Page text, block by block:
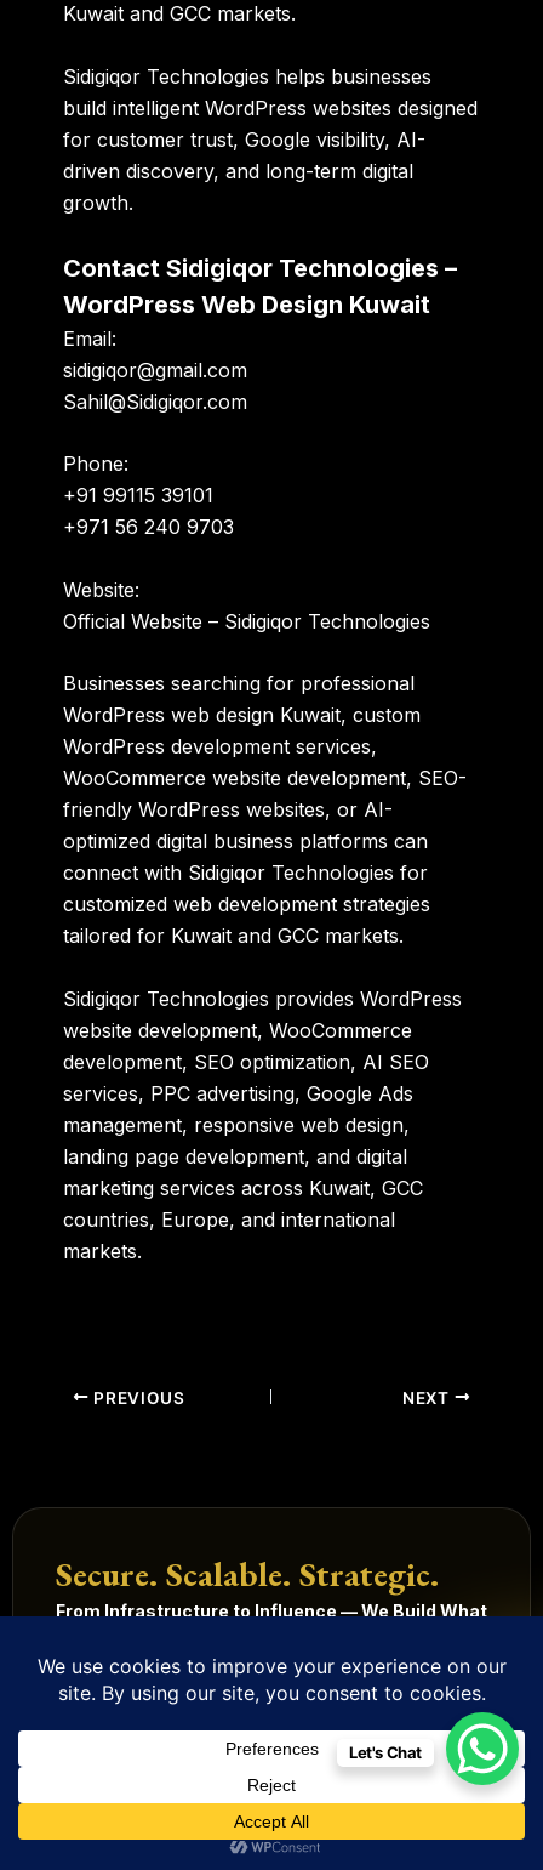
Kuwait and GCC markets.
Sidigiqor Technologies helps businesses
build intelligent WordPress websites designed
for customer trust, Google visibility, AI-
driven discovery, and long-term digital
growth.
Contact Sidigiqor Technologies –
WordPress Web Design Kuwait
Email:
sidigiqor@gmail.com
Sahil@Sidigiqor.com
Phone:
+91 99115 39101
+971 56 240 9703
Website:
Official Website – Sidigiqor Technologies
Businesses searching for professional
WordPress web design Kuwait, custom
WordPress development services,
WooCommerce website development, SEO-
friendly WordPress websites, or AI-
optimized digital business platforms can
connect with Sidigiqor Technologies for
customized web development strategies
tailored for Kuwait and GCC markets.
Sidigiqor Technologies provides WordPress
website development, WooCommerce
development, SEO optimization, AI SEO
services, PPC advertising, Google Ads
management, responsive web design,
landing page development, and digital
marketing services across Kuwait, GCC
countries, Europe, and international
markets.
PREVIOUS NEXT
Secure. Scalable. Strategic.
From Infrastructure to Influence — We Build What
Get Started Our Services
Technology
Management
Mobile
Digital
Solutions
HRMS
Quick
Links
Home
Legal
and
Let's Chat